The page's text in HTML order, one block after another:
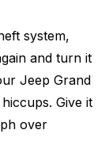
system,
and turn it
Jeep Grand
Give it
over